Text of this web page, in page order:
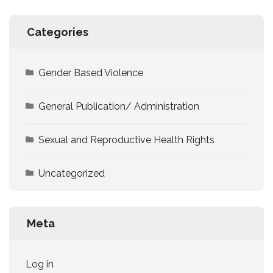
Categories
Gender Based Violence
General Publication/ Administration
Sexual and Reproductive Health Rights
Uncategorized
Meta
Log in